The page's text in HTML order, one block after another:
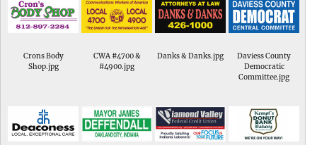
Crons Body
Shop.jpg
CWA #4700 &
#4900.jpg
Danks & Danks.jpg
Daviess County
Democratic
Committee.jpg